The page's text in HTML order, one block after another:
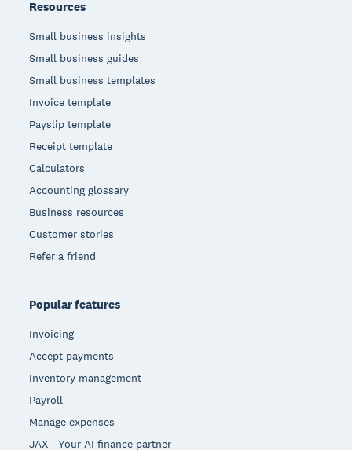
Resources
Small business insights
Small business guides
Small business templates
Invoice template
Payslip template
Receipt template
Calculators
Accounting glossary
Business resources
Customer stories
Refer a friend
Popular features
Invoicing
Accept payments
Inventory management
Payroll
Manage expenses
JAX - Your AI finance partner